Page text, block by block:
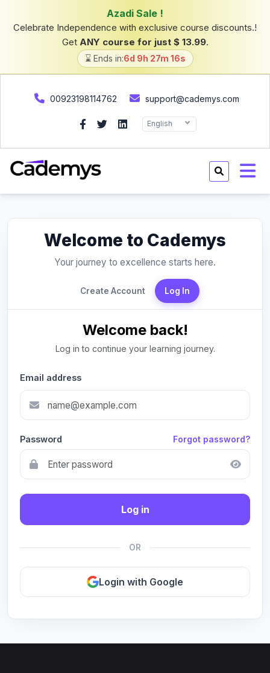
Azadi Sale !
Celebrate Independence with exclusive course discounts.!
Get ANY course for just $ 13.99.
⌛ Ends in:6d 9h 27m 16s
00923198114762 support@cademys.com
English
Welcome to Cademys
Your journey to excellence starts here.
Create Account Log In
Welcome back!
Log in to continue your learning journey.
Email address
Password Forgot password?
Log in
OR
Login with Google